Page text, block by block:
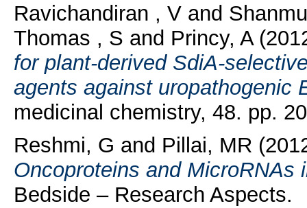
Ravichandiran , Vand
Thomas , S and Princy, A
for plant-derived SdiA-
agents against uropathogenic
medicinal chemistry, 48. pp.
Reshmi, G and Pillai, MR
Oncoproteins and MicroRNAs
Bedside – Research Aspects.